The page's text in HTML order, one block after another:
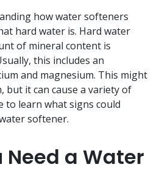
how water softeners
hard water is. Hard water
of mineral content is
this includes an
and magnesium. This might
but it can cause a variety of
to learn what signs could
softener.
Need a Water